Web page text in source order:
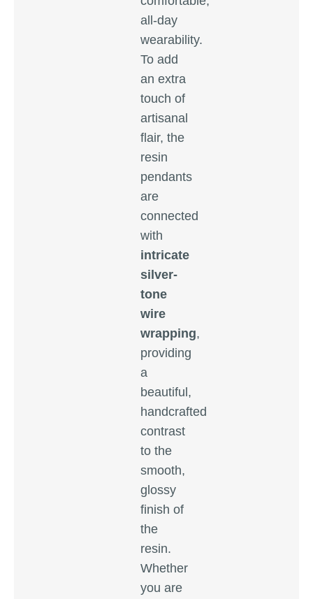
all-day
wearability.
To add
an extra
touch of
artisanal
flair, the
resin
pendants
are
connected
with
intricate
silver-
tone
wire
wrapping,
providing
a
beautiful,
handcrafted
contrast
to the
smooth,
glossy
finish of
the
resin.
Whether
you are